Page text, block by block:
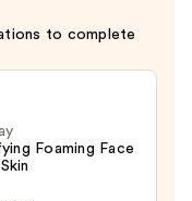
to complete
Foaming Face